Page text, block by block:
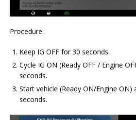
Procedure:
Keep IG OFF for 30 seconds.
Cycle IG ON (Ready OFF / Engine
seconds.
Start vehicle (Ready ON/Engine ON)
seconds.